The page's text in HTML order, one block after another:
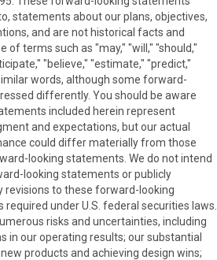
statements about our plans, objectives,
and are not historical facts and
of terms such as "may," "will," "should,"
"believe," "estimate," "predict,"
words, although some forward-
differently. You should be aware
included herein represent
and expectations, but our actual
could differ materially from those
looking statements. We do not intend
looking statements or publicly
revisions to these forward-looking
under U.S. federal securities laws.
risks and uncertainties, including
in our operating results; our substantial
products and achieving design wins;